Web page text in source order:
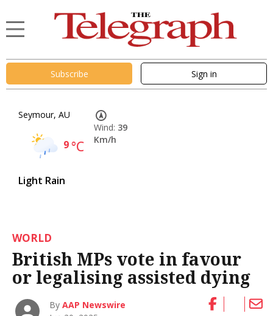
Subscribe Sign in
Seymour, AU
9°C
Light Rain
Wind: 39
Km/h
WORLD
British MPs vote in favour
or legalising assisted dying
ByAAP Newswire